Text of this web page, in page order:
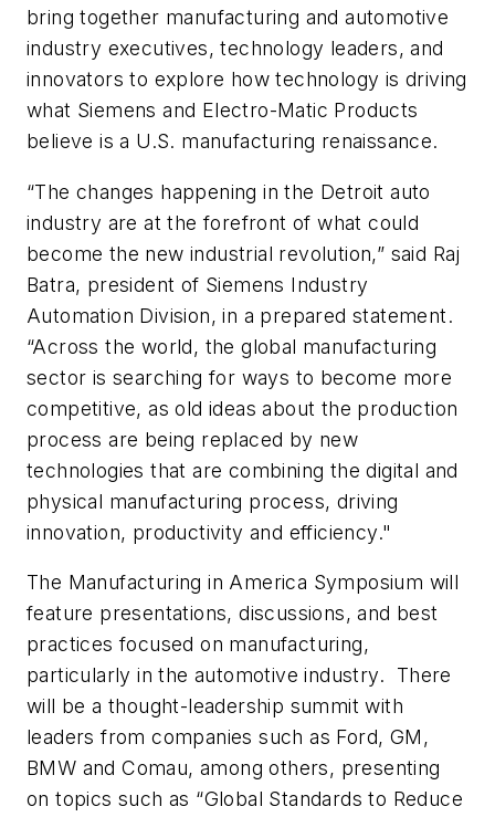
bring together manufacturing and automotive
industry executives, technology leaders, and
innovators to explore how technology is driving
what Siemens and Electro-Matic Products
believe is a U.S. manufacturing renaissance.
“The changes happening in the Detroit auto
industry are at the forefront of what could
become the new industrial revolution,” said Raj
Batra, president of Siemens Industry
Automation Division, in a prepared statement.
“Across the world, the global manufacturing
sector is searching for ways to become more
competitive, as old ideas about the production
process are being replaced by new
technologies that are combining the digital and
physical manufacturing process, driving
innovation, productivity and efficiency."
The Manufacturing in America Symposium will
feature presentations, discussions, and best
practices focused on manufacturing,
particularly in the automotive industry. There
will be a thought-leadership summit with
leaders from companies such as Ford, GM,
BMW and Comau, among others, presenting
on topics such as “Global Standards to Reduce